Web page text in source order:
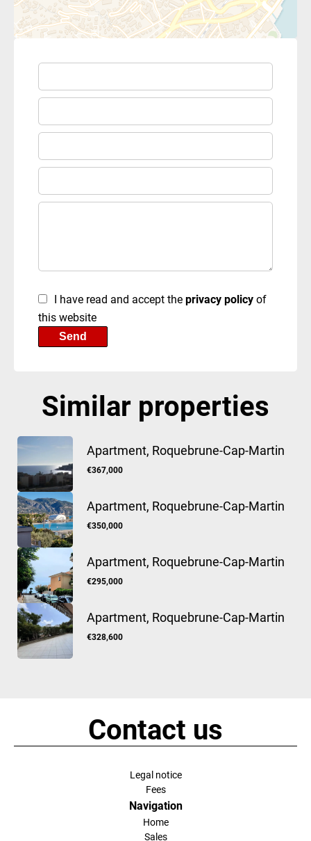
I have read and accept theprivacy policyof
this website
Send
Similar properties
Apartment, Roquebrune-Cap-Martin
€367,000
Apartment, Roquebrune-Cap-Martin
€350,000
Apartment, Roquebrune-Cap-Martin
€295,000
Apartment, Roquebrune-Cap-Martin
€328,600
Contact us
Legal notice
Fees
Navigation
Home
Sales